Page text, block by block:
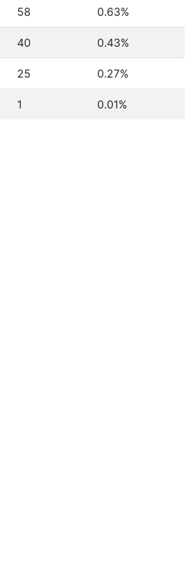
58 0.63%
40 0.43%
25 0.27%
1 0.01%